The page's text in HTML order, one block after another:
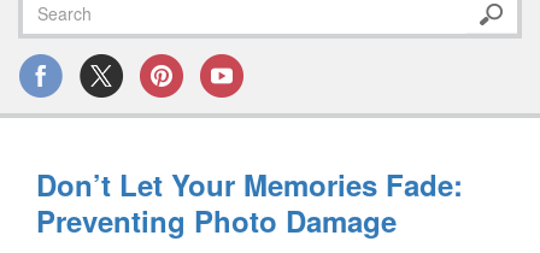
Don’t Let Your Memories Fade:
Preventing Photo Damage